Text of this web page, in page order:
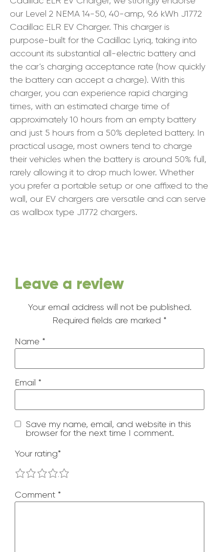
our Level 2 NEMA 14-50, 40-amp, 9.6 kWh J1772
Cadillac ELR EV Charger. This charger is
purpose-built for the Cadillac Lyriq, taking into
account its substantial all-electric battery and
the car’s charging acceptance rate (how quickly
the battery can accept a charge). With this
charger, you can experience rapid charging
times, with an estimated charge time of
approximately 10 hours from an empty battery
and just 5 hours from a 50% depleted battery. In
practical usage, most owners tend to charge
their vehicles when the battery is around 50% full,
rarely allowing it to drop much lower. Whether
you prefer a portable setup or one affixed to the
wall, our EV chargers are versatile and can serve
as wallbox type J1772 chargers.
Leave a review
Your email address will not be published.
Required fields are marked *
Comment *
Name *
Email *
Save my name, email, and website in this
browser for the next time I comment.
Your rating*
4
3
2
1